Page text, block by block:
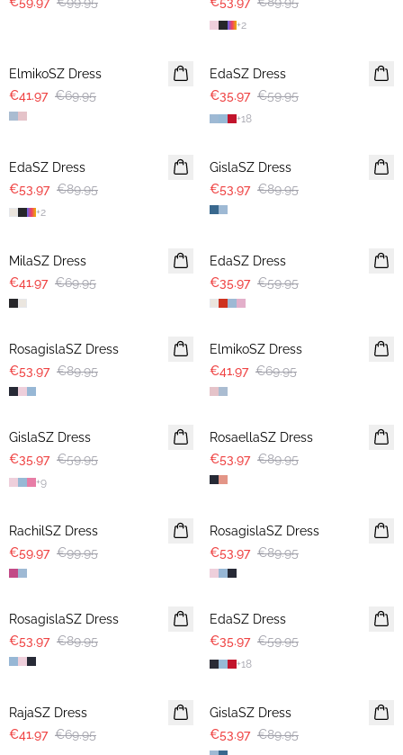
+2
ElmikoSZ Dress
€41.97 €69.95
EdaSZ Dress
€35.97 €59.95
+18
EdaSZ Dress
€53.97 €89.95
+2
GislaSZ Dress
€53.97 €89.95
MilaSZ Dress
€41.97 €69.95
EdaSZ Dress
€35.97 €59.95
-40%
RosagislaSZ Dress
€53.97 €89.95
-40%
ElmikoSZ Dress
€41.97 €69.95
-40%
GislaSZ Dress
€35.97 €59.95
+9
-40%
RosaellaSZ Dress
€53.97 €89.95
RachilSZ Dress
€59.97 €99.95
RosagislaSZ Dress
€53.97 €89.95
-40%
RosagislaSZ Dress
€53.97 €89.95
-40%
EdaSZ Dress
€35.97 €59.95
+18
RajaSZ Dress
€41.97 €69.95
GislaSZ Dress
€53.97 €89.95